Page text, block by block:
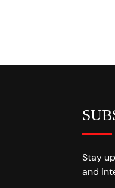
Stay
and